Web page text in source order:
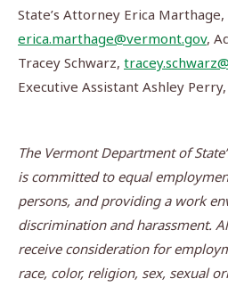
State’s Attorney Erica Marthage,
erica.marthage@vermont.gov,
Tracey Schwarz,
Executive Assistant Ashley Perry,
The Vermont Department of
is committed to equal
persons, and providing a work
discrimination and harassment.
receive consideration for
race, color, religion, sex, sexual